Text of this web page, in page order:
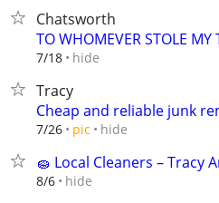
Chatsworth
TO WHOMEVER STOLE MY
7/18 hide
Tracy
Cheap and reliable junk
7/26 pic hide
🧽 Local Cleaners – Tracy
8/6 hide